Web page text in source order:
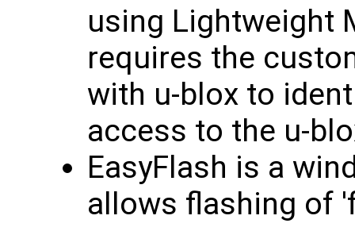
using Lightweight
requires the
with u-blox to
access to the u-
EasyFlash is a
allows flashing of